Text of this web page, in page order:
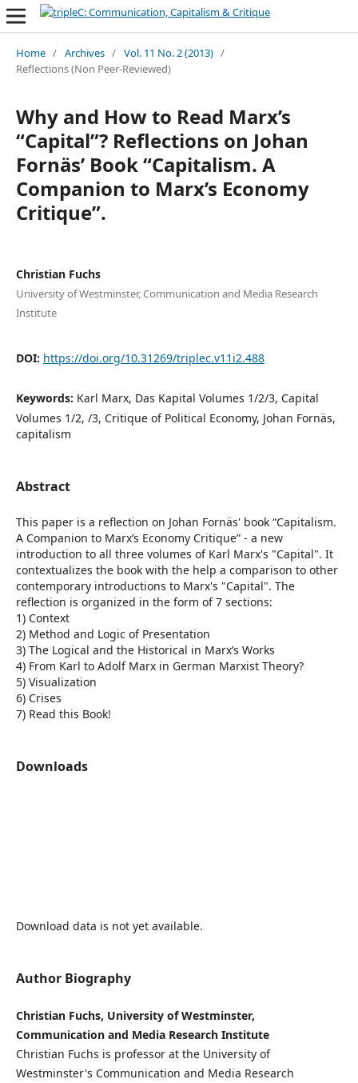
Home / Archives / Vol. 11 No. 2 (2013) /
Reflections (Non Peer-Reviewed)
Why and How to Read Marx’s
“Capital”? Reflections on Johan
Fornäs’ Book “Capitalism. A
Companion to Marx’s Economy
Critique”.
Christian Fuchs
University of Westminster, Communication and Media Research
Institute
DOI: https://doi.org/10.31269/triplec.v11i2.488
Keywords: Karl Marx, Das Kapital Volumes 1/2/3, Capital
Volumes 1/2, /3, Critique of Political Economy, Johan Fornäs,
capitalism
Abstract
This paper is a reflection on Johan Fornäs' book “Capitalism.
A Companion to Marx’s Economy Critique” - a new
introduction to all three volumes of Karl Marx's "Capital". It
contextualizes the book with the help a comparison to other
contemporary introductions to Marx's "Capital". The
reflection is organized in the form of 7 sections:
1) Context
2) Method and Logic of Presentation
3) The Logical and the Historical in Marx’s Works
4) From Karl to Adolf Marx in German Marxist Theory?
5) Visualization
6) Crises
7) Read this Book!
Downloads
Download data is not yet available.
Author Biography
Christian Fuchs, University of Westminster,
Communication and Media Research Institute
Christian Fuchs is professor at the University of
Westminster's Communication and Media Research